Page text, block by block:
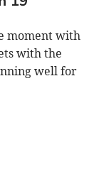
moment with
with the
well for